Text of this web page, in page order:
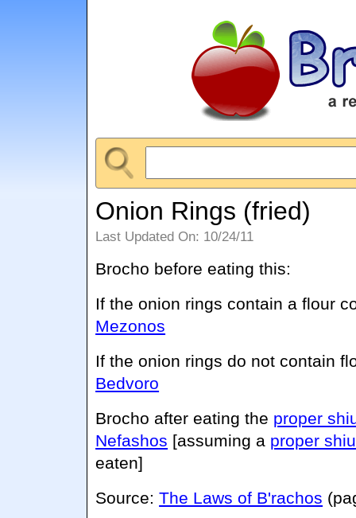
Onion Rings (fried)
Last Updated On: 10/24/11
Brocho before eating this:
If the onion rings contain a flour
Mezonos
If the onion rings do not contain
Bedvoro
Brocho after eating the proper
Nefashos [assuming a proper
eaten]
Source:The Laws of B'rachos